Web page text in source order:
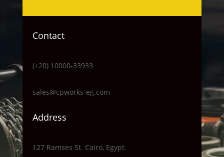
Contact
(+20) 10000-33933
sales@cpworks-eg.com
Address
127 Ramses St. Cairo, Egypt.